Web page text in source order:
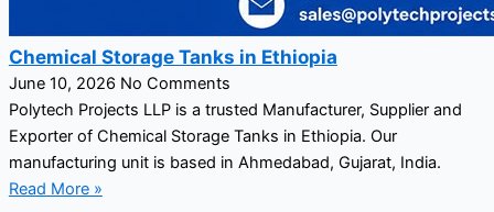
Chemical Storage Tanks in Ethiopia
June 10, 2026 No Comments
Polytech Projects LLP is a trusted Manufacturer, Supplier and
Exporter of Chemical Storage Tanks in Ethiopia. Our
manufacturing unit is based in Ahmedabad, Gujarat, India.
Read More »